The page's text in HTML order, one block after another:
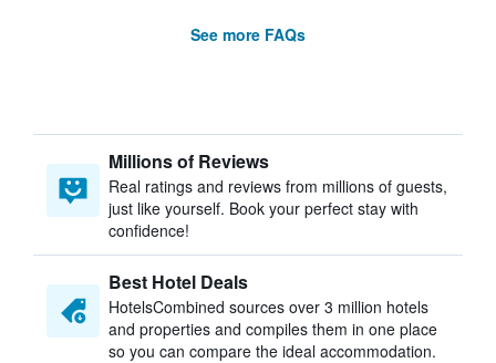
See more FAQs
Millions of Reviews
Real ratings and reviews from millions of guests,
just like yourself. Book your perfect stay with
confidence!
Best Hotel Deals
HotelsCombined sources over 3 million hotels
and properties and compiles them in one place
so you can compare the ideal accommodation.